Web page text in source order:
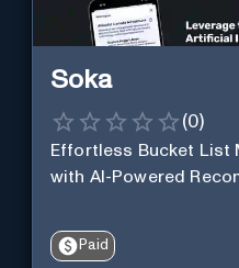
Soka
(0)
Effortless Bucket List
with AI-Powered
Paid